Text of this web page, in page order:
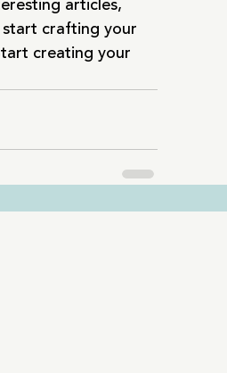
crafting your
creating your